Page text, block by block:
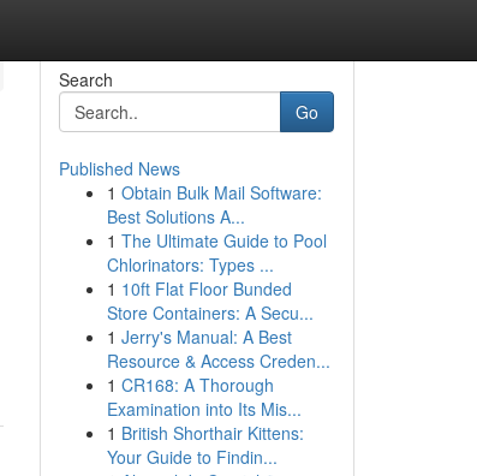
Search
Go
Published News
1 Obtain Bulk Mail Software:
Best Solutions A...
1 The Ultimate Guide to Pool
Chlorinators: Types ...
1 10ft Flat Floor Bunded
Store Containers: A Secu...
1 Jerry's Manual: A Best
Resource & Access Creden...
1 CR168: A Thorough
Examination into Its Mis...
1 British Shorthair Kittens:
Your Guide to Findin...